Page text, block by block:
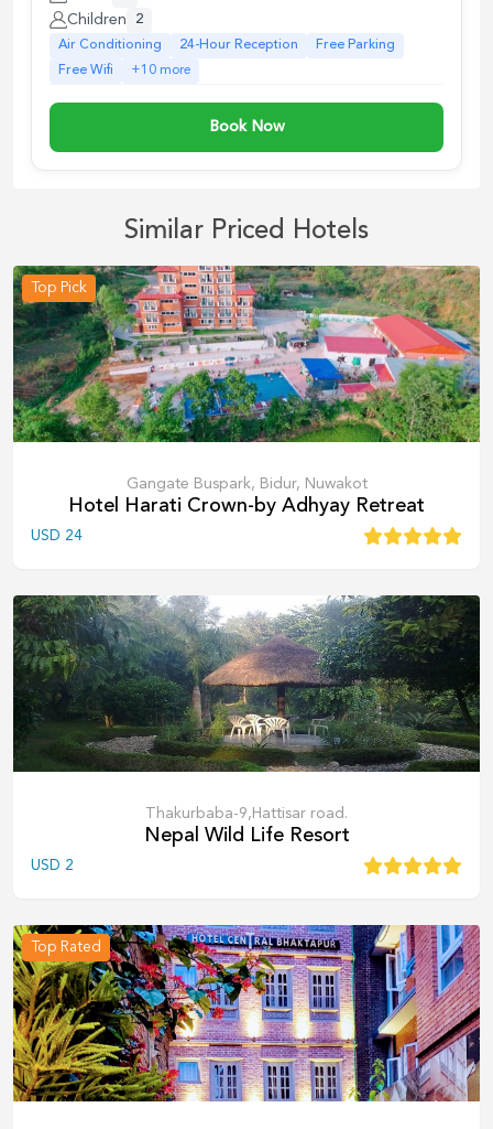
Children
2
Air Conditioning
24-Hour Reception
Free Parking
Free Wifi
+10 more
Book Now
Similar Priced Hotels
Top Pick
Gangate Buspark, Bidur, Nuwakot
Hotel Harati Crown-by Adhyay Retreat
USD 24
Thakurbaba-9,Hattisar road.
Nepal Wild Life Resort
USD 2
Top Rated